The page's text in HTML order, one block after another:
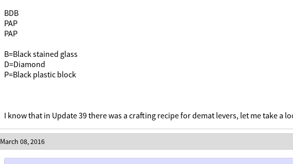
BDB
PAP
PAP
B=Black stained glass
D=Diamond
P=Black plastic block
I know that in Update 39 there was a crafting recipe for demat levers, let me take a
March 08, 2016